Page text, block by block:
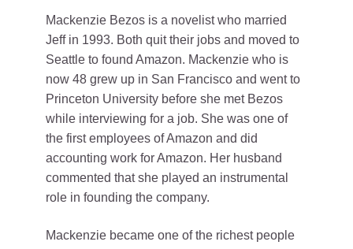
Mackenzie Bezos is a novelist who married
Jeff in 1993. Both quit their jobs and moved to
Seattle to found Amazon. Mackenzie who is
now 48 grew up in San Francisco and went to
Princeton University before she met Bezos
while interviewing for a job. She was one of
the first employees of Amazon and did
accounting work for Amazon. Her husband
commented that she played an instrumental
role in founding the company.
Mackenzie became one of the richest people